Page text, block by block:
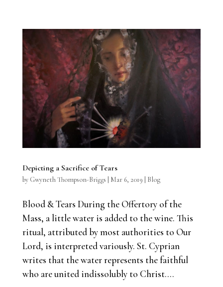
Depicting a Sacrifice of Tears
by Gwyneth Thompson-Briggs Mar 6, 2019 Blog
Blood & Tears During the Offertory of the
Mass, a little water is added to the wine. This
ritual, attributed by most authorities to Our
Lord, is interpreted variously. St. Cyprian
writes that the water represents the faithful
who are united indissolubly to Christ....